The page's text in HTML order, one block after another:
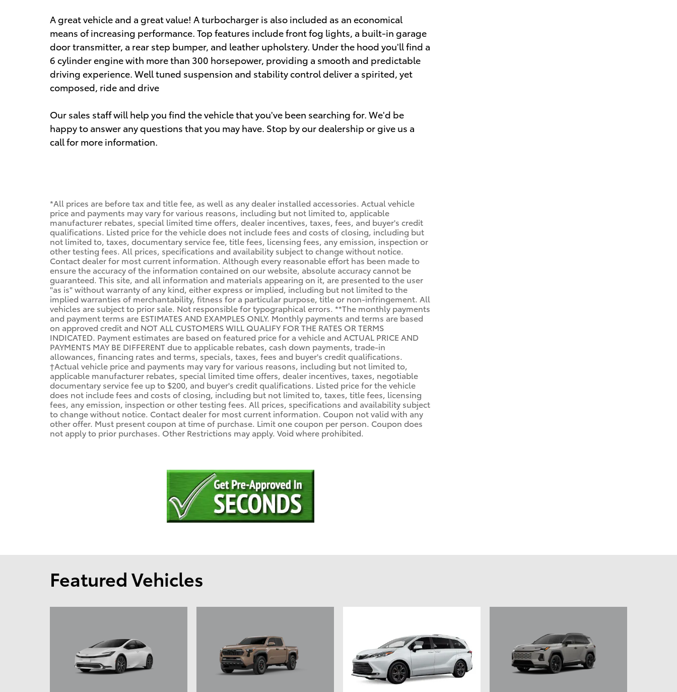
A great vehicle and a great value! A turbocharger is also included as an economical
means of increasing performance. Top features include front fog lights, a built-in garage
door transmitter, a rear step bumper, and leather upholstery. Under the hood you'll find a
6 cylinder engine with more than 300 horsepower, providing a smooth and predictable
driving experience. Well tuned suspension and stability control deliver a spirited, yet
composed, ride and drive
Our sales staff will help you find the vehicle that you've been searching for. We'd be
happy to answer any questions that you may have. Stop by our dealership or give us a
call for more information.
*All prices are before tax and title fee, as well as any dealer installed accessories. Actual vehicle
price and payments may vary for various reasons, including but not limited to, applicable
manufacturer rebates, special limited time offers, dealer incentives, taxes, fees, and buyer's credit
qualifications. Listed price for the vehicle does not include fees and costs of closing, including but
not limited to, taxes, documentary service fee, title fees, licensing fees, any emission, inspection or
other testing fees. All prices, specifications and availability subject to change without notice.
Contact dealer for most current information. Although every reasonable effort has been made to
ensure the accuracy of the information contained on our website, absolute accuracy cannot be
guaranteed. This site, and all information and materials appearing on it, are presented to the user
"as is" without warranty of any kind, either express or implied, including but not limited to the
implied warranties of merchantability, fitness for a particular purpose, title or non-infringement. All
vehicles are subject to prior sale. Not responsible for typographical errors. **The monthly payments
and payment terms are ESTIMATES AND EXAMPLES ONLY. Monthly payments and terms are based
on approved credit and NOT ALL CUSTOMERS WILL QUALIFY FOR THE RATES OR TERMS
INDICATED. Payment estimates are based on featured price for a vehicle and ACTUAL PRICE AND
PAYMENTS MAY BE DIFFERENT due to applicable rebates, cash down payments, trade-in
allowances, financing rates and terms, specials, taxes, fees and buyer's credit qualifications.
†Actual vehicle price and payments may vary for various reasons, including but not limited to,
applicable manufacturer rebates, special limited time offers, dealer incentives, taxes, negotiable
documentary service fee up to $200, and buyer's credit qualifications. Listed price for the vehicle
does not include fees and costs of closing, including but not limited to, taxes, title fees, licensing
fees, any emission, inspection or other testing fees. All prices, specifications and availability subject
to change without notice. Contact dealer for most current information. Coupon not valid with any
other offer. Must present coupon at time of purchase. Limit one coupon per person. Coupon does
not apply to prior purchases. Other Restrictions may apply. Void where prohibited.
Featured Vehicles